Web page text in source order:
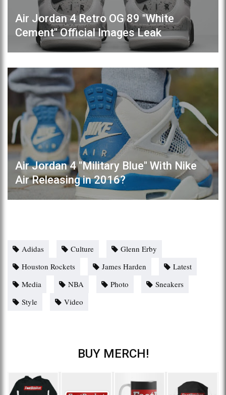
Air Jordan 4 Retro OG 89 "White
Cement" Official Images Leak
Air Jordan 4 "Military Blue" With Nike
Air Releasing in 2016?
Adidas Culture
Glenn Erby
Houston Rockets
James Harden
Latest
Media
NBA Photo
Sneakers
Style
Video
BUY MERCH!